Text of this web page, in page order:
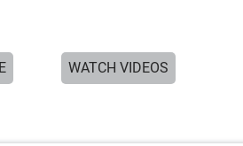
WATCH VIDEOS